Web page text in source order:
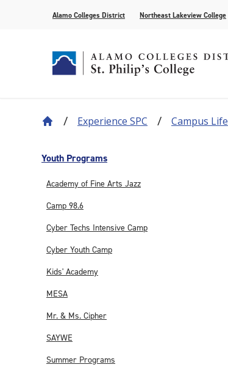
Alamo Colleges District Northeast Lakeview College
About Our History
Find Your Program
How to Apply
Current Students
News
Youth Programs
Academy of Fine Arts Jazz
Camp 98.6
Cyber Techs Intensive Camp
Cyber Youth Camp
Kids' Academy
MESA
Mr. & Ms. Cipher
SAYWE
Summer Programs
Experience SPC Campus Life